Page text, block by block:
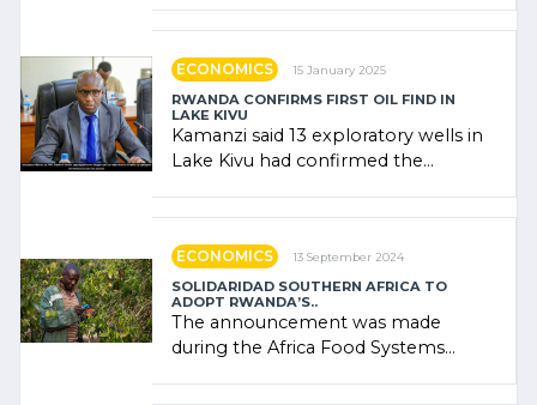
ECONOMICS 15 January 2025
RWANDA CONFIRMS FIRST OIL FIND IN
LAKE KIVU
Kamanzi said 13 exploratory wells in
Lake Kivu had confirmed the
ECONOMICS 13 September 2024
SOLIDARIDAD SOUTHERN AFRICA TO
ADOPT RWANDA’S..
The announcement was made
during the Africa Food Systems